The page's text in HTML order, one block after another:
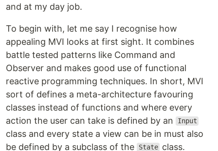
and at my day job.
To begin with, let me say I recognise how
appealing MVI looks at first sight. It combines
battle tested patterns like Command and
Observer and makes good use of functional
reactive programming techniques. In short, MVI
sort of defines a meta-architecture favouring
classes instead of functions and where every
action the user can take is defined by an
Input
class and every state a view can be in must also
be defined by a subclass of the
State class.